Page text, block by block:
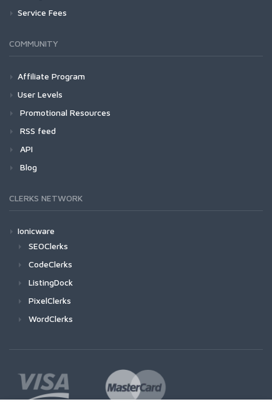
Service Fees
COMMUNITY
Affiliate Program
User Levels
Promotional Resources
RSS feed
API
Blog
CLERKS NETWORK
Ionicware
SEOClerks
CodeClerks
ListingDock
PixelClerks
WordClerks